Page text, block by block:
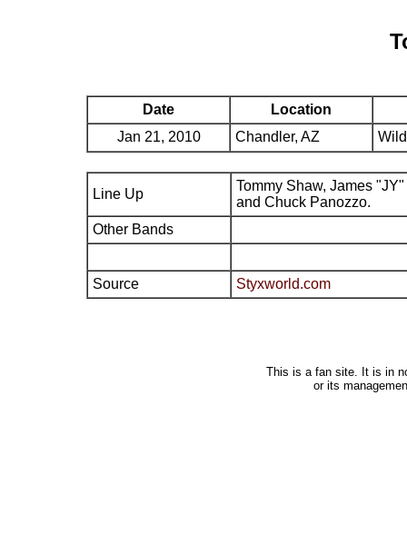
Date
Location
Jan 21, 2010
Chandler, AZ
Line Up
Tommy Shaw, James
and Chuck Panozzo.
Other Bands
Source Styxworld.com
This is a fan site. It is in
or its